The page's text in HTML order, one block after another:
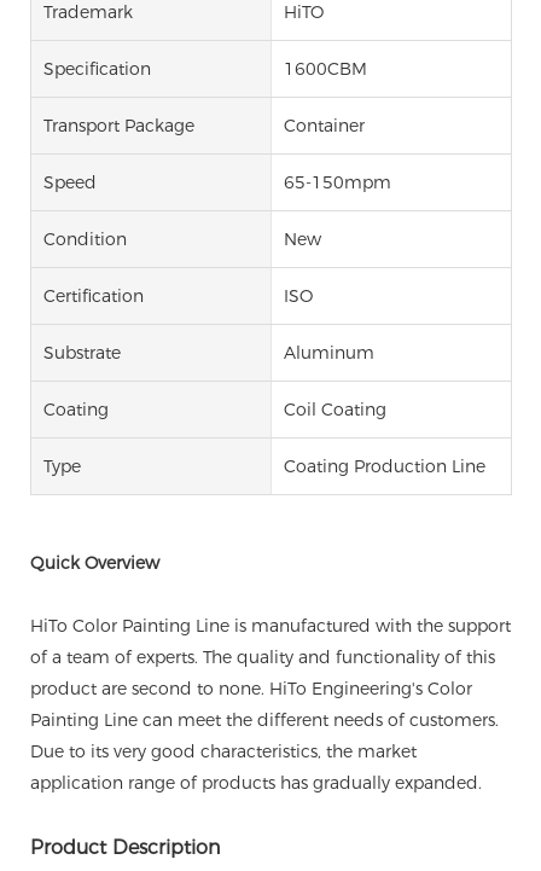
Trademark HiTO
Specification 1600CBM
Transport Package Container
Speed 65-150mpm
Condition New
Certification ISO
Substrate Aluminum
Coating Coil Coating
Type Coating Production Line
Quick Overview
HiTo Color Painting Line is manufactured with the support
of a team of experts. The quality and functionality of this
product are second to none. HiTo Engineering's Color
Painting Line can meet the different needs of customers.
Due to its very good characteristics, the market
application range of products has gradually expanded.
Product Description